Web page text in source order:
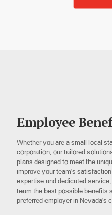
Employee
Whether you are a small local
corporation, our tailored
plans designed to meet the
improve your team's
expertise and dedicated
team the best possible benefits
preferred employer in Nevada's